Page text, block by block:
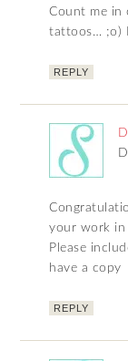
Count me in
tattoos… ;o)
REPLY
your work in
Please
have a copy
REPLY